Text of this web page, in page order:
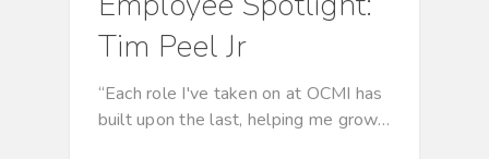
Tim Peel Jr
“Each role I've taken on at OCMI has
built upon the last, helping me grow…